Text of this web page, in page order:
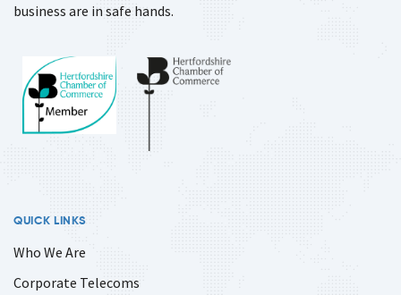
business are in safe hands.
QUICK LINKS
Who We Are
Corporate Telecoms